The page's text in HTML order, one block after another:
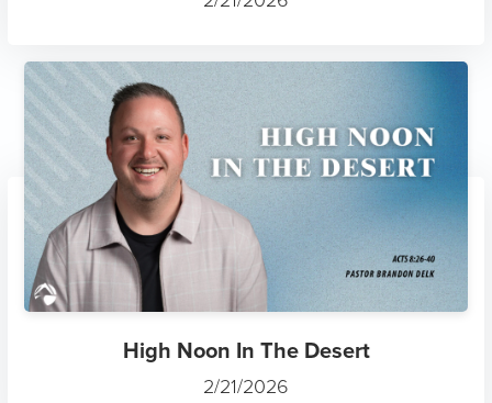
High Noon In The Desert
2/21/2026